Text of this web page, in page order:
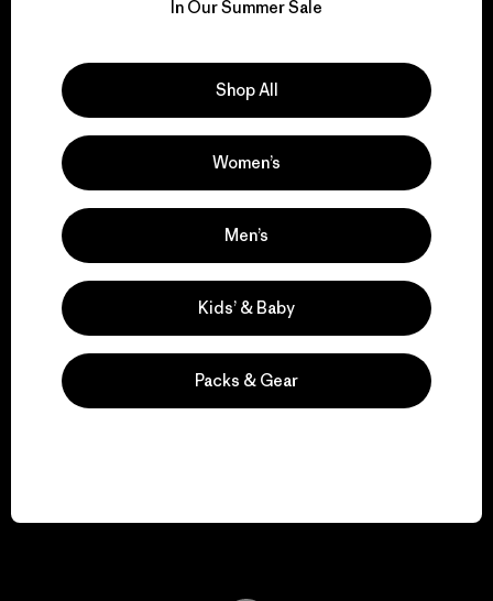
for our impact.
We support grassroots
activism.
Visit Patagonia Action Works
In Our Summer Sale
Shop All
Women’s
Men’s
Kids’ & Baby
Packs & Gear